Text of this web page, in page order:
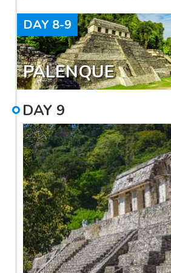
DAY 8-9
PALENQUE
DAY 9